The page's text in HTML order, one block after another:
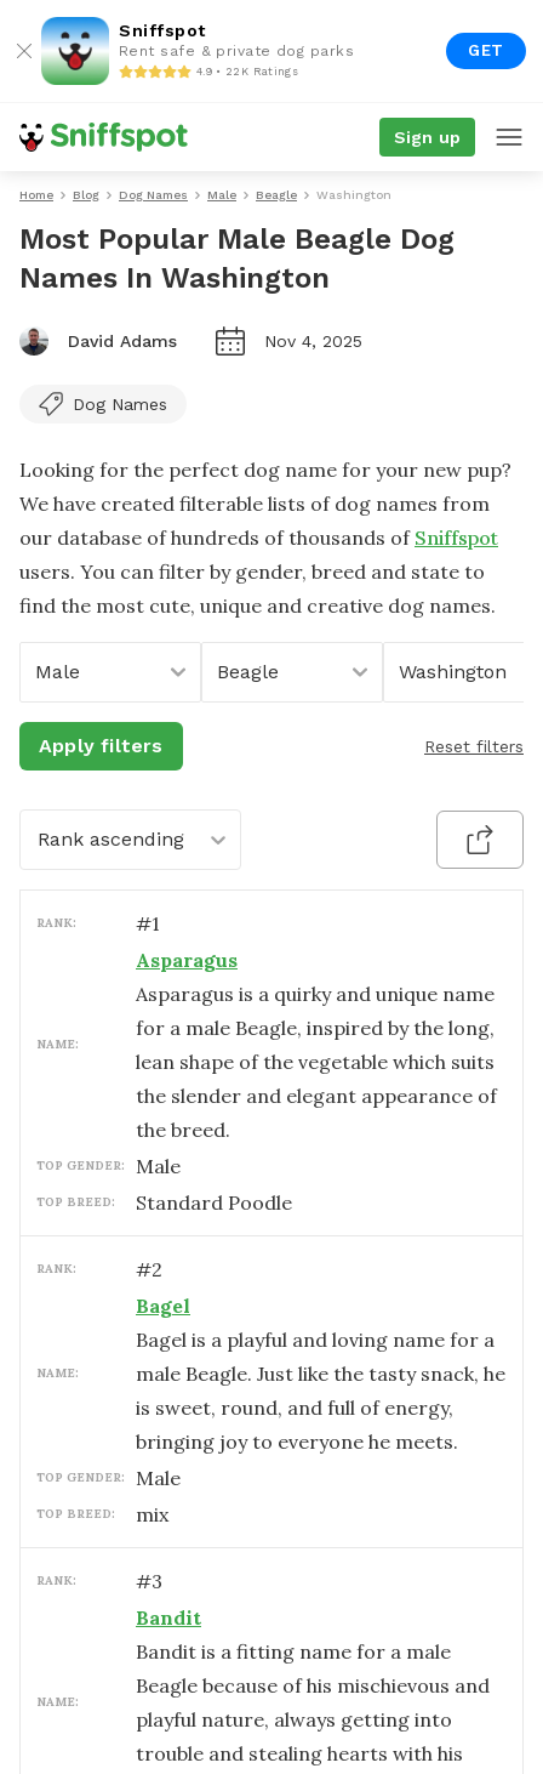
Sniffspot
Rent safe & private dog parks
4.9 • 22K Ratings
GET
Sign up
Home Blog Dog Names Male Beagle Washington
Most Popular Male Beagle Dog
Names In Washington
David Adams Nov 4, 2025
Dog Names
Looking for the perfect dog name for your new pup?
We have created filterable lists of dog names from
our database of hundreds of thousands of Sniffspot
users. You can filter by gender, breed and state to
find the most cute, unique and creative dog names.
Male Beagle Washington
Apply filters Reset filters
Rank ascending
RANK: #1
NAME:
Asparagus
Asparagus is a quirky and unique name
for a male Beagle, inspired by the long,
lean shape of the vegetable which suits
the slender and elegant appearance of
the breed.
TOP GENDER: male
TOP BREED: Standard Poodle
RANK: #2
NAME:
Bagel
Bagel is a playful and loving name for a
male Beagle. Just like the tasty snack, he
is sweet, round, and full of energy,
bringing joy to everyone he meets.
TOP GENDER: male
TOP BREED: mix
RANK: #3
NAME:
Bandit
Bandit is a fitting name for a male
Beagle because of his mischievous and
playful nature, always getting into
trouble and stealing hearts with his